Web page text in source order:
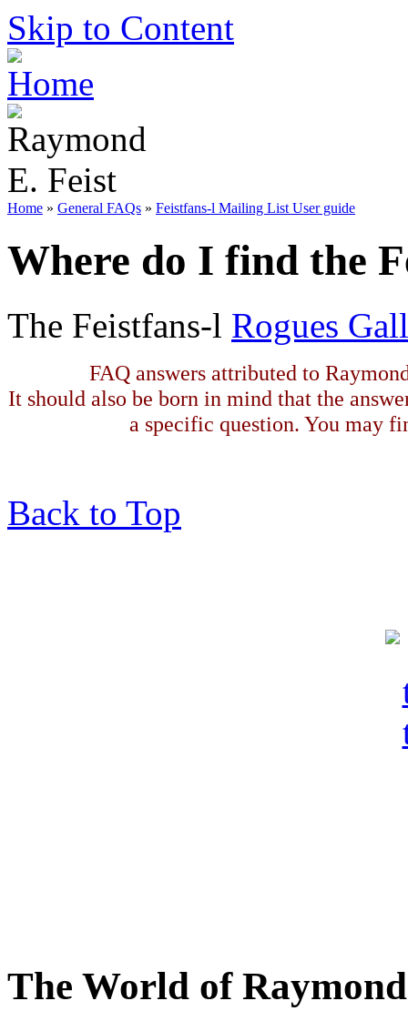
Skip to Content
Home » General FAQs » Feistfans-l Mailing List User guide
Where do I find the
The Feistfans-l Rogues
FAQ answers attributed to
It should also be born in mind that the
a specific question. You may
Back to Top
The World of